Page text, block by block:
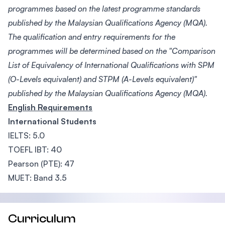
programmes based on the latest programme standards
published by the Malaysian Qualifications Agency (MQA).
The qualification and entry requirements for the
programmes will be determined based on the "Comparison
List of Equivalency of International Qualifications with SPM
(O-Levels equivalent) and STPM (A-Levels equivalent)"
published by the Malaysian Qualifications Agency (MQA).
English Requirements
International Students
IELTS: 5.0
TOEFL IBT: 40
Pearson (PTE): 47
MUET: Band 3.5
Curriculum